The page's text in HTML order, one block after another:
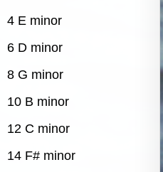
4 E minor
6 D minor
8 G minor
10 B minor
12 C minor
14 F# minor